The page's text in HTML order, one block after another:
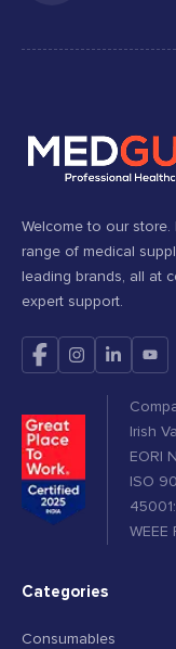
Welcome to our
range of medical
leading brands, all at
expert support.
Irish
EORI
ISO
WEEE
Categories
Consumables